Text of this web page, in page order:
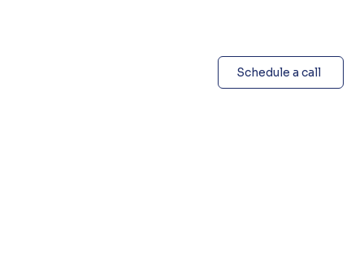
Schedule a call